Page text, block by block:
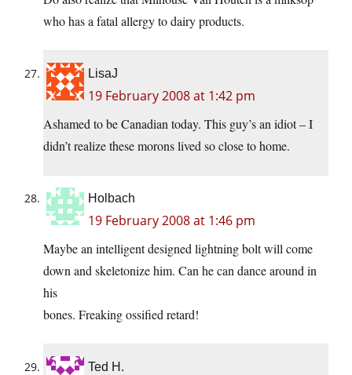
who has a fatal allergy to dairy products.
LisaJ
19 February 2008 at 1:42 pm
Ashamed to be Canadian today. This guy’s an idiot – I
didn’t realize these morons lived so close to home.
Holbach
19 February 2008 at 1:46 pm
Maybe an intelligent designed lightning bolt will come
down and skeletonize him. Can he can dance around in
his
bones. Freaking ossified retard!
Ted H.